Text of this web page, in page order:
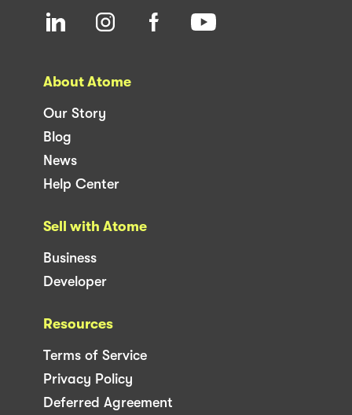
About Atome
Our Story
Blog
News
Help Center
Sell with Atome
Business
Developer
Resources
Terms of Service
Privacy Policy
Deferred Agreement